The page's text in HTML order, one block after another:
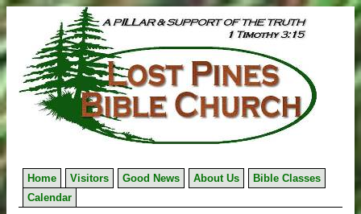
to
content
Home Visitors Good News About Us
Bible Classes
Calendar